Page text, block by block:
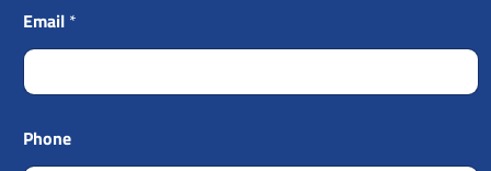
Email *
Phone